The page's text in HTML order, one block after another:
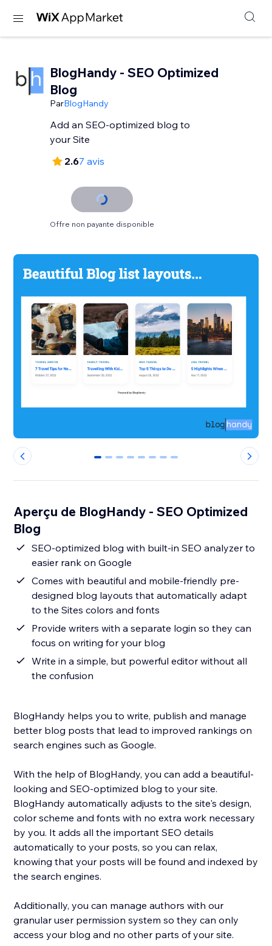
BlogHandy ‑ SEO Optimized
Blog
ParBlogHandy
Add an SEO-optimized blog to
your Site
2.67 avis
Offre non payante disponible
0 1 2 3 4 5 6 7
Aperçu de BlogHandy ‑ SEO Optimized
Blog
SEO-optimized blog with built-in SEO analyzer to
easier rank on Google
Comes with beautiful and mobile-friendly pre-
designed blog layouts that automatically adapt
to the Sites colors and fonts
Provide writers with a separate login so they can
focus on writing for your blog
Write in a simple, but powerful editor without all
the confusion
BlogHandy helps you to write, publish and manage
better blog posts that lead to improved rankings on
search engines such as Google.
With the help of BlogHandy, you can add a beautiful-
looking and SEO-optimized blog to your site.
BlogHandy automatically adjusts to the site's design,
color scheme and fonts with no extra work necessary
by you. It adds all the important SEO details
automatically to your posts, so you can relax,
knowing that your posts will be found and indexed by
the search engines.
Additionally, you can manage authors with our
granular user permission system so they can only
access your blog and no other parts of your site.